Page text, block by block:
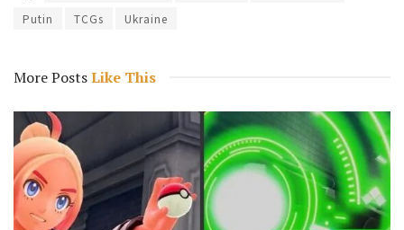
Putin
TCGs Ukraine
More PostsLike This